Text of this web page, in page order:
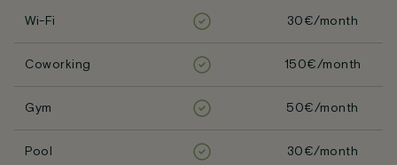
Wi-Fi 30€/month
Coworking 150€/month
Gym 50€/month
Pool 30€/month